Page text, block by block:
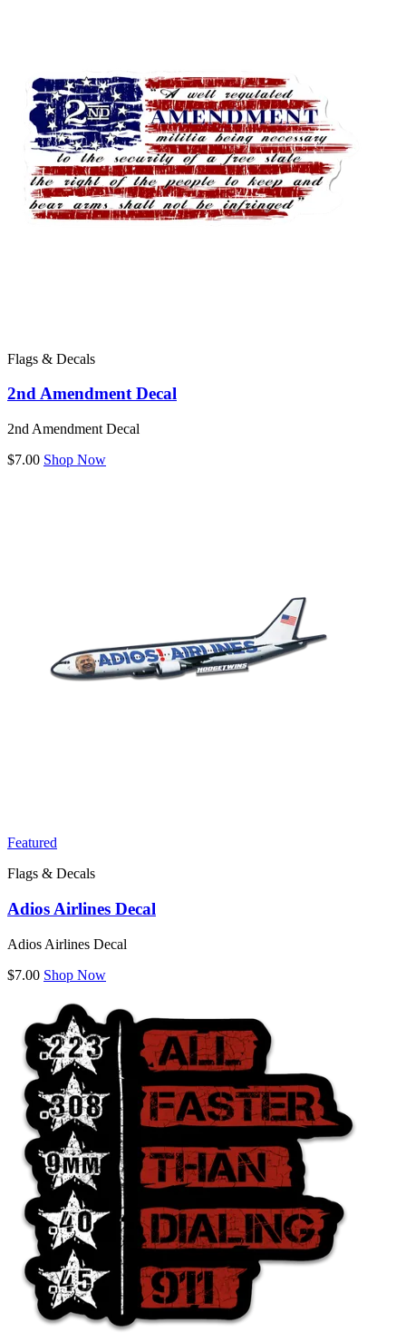
Flags & Decals
2nd Amendment Decal
2nd Amendment Decal
$7.00 Shop Now
Featured
Flags & Decals
Adios Airlines Decal
Adios Airlines Decal
$7.00 Shop Now